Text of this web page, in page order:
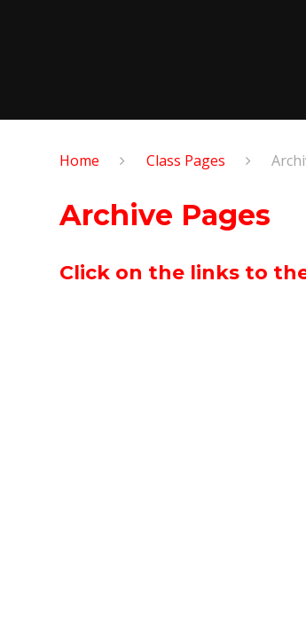
Home Class Pages
Archive Pages
Click on the links to